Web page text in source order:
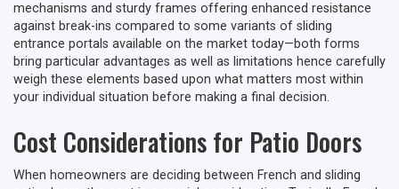
mechanisms and sturdy frames offering enhanced resistance
against break-ins compared to some variants of sliding
entrance portals available on the market today—both forms
bring particular advantages as well as limitations hence carefully
weigh these elements based upon what matters most within
your individual situation before making a final decision.
Cost Considerations for Patio Doors
When homeowners are deciding between French and sliding